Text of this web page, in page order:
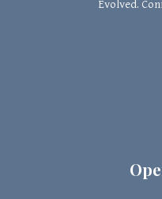
Evolved.